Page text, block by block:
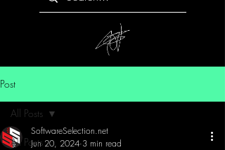
Post
All Posts
All Posts
SoftwareSelection.net
Jun 20, 2024 3 min read